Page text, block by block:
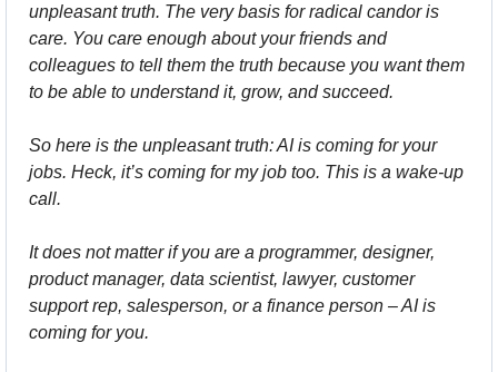
unpleasant truth. The very basis for radical candor is
care. You care enough about your friends and
colleagues to tell them the truth because you want them
to be able to understand it, grow, and succeed.
So here is the unpleasant truth: AI is coming for your
jobs. Heck, it’s coming for my job too. This is a wake-up
call.
It does not matter if you are a programmer, designer,
product manager, data scientist, lawyer, customer
support rep, salesperson, or a finance person – AI is
coming for you.